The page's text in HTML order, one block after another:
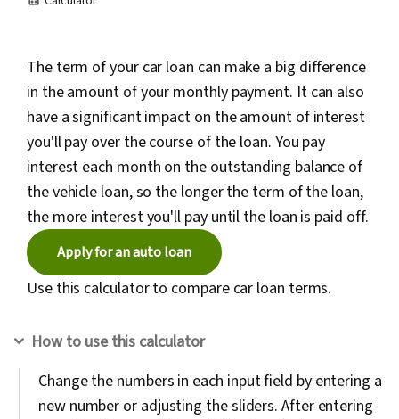
The term of your car loan can make a big difference
in the amount of your monthly payment. It can also
have a significant impact on the amount of interest
you'll pay over the course of the loan. You pay
interest each month on the outstanding balance of
the vehicle loan, so the longer the term of the loan,
the more interest you'll pay until the loan is paid off.
Apply for an auto loan
Use this calculator to compare car loan terms.
How to use this calculator
Change the numbers in each input field by entering a
new number or adjusting the sliders. After entering